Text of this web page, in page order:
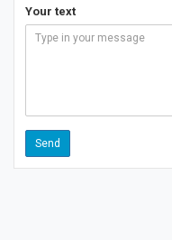
Your text